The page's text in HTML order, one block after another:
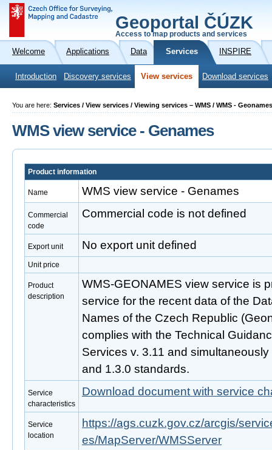
Geoportal ČÚZK
Access to map products and services
Welcome Applications Data Services INSPIRE
Introduction Discovery services View services Download services
You are here: Services / View services / Viewing services – WMS / WMS - Geonames
WMS view service - Genames
Product information
Name WMS view service - Genames
Commercial
code
Commercial code is not defined
Export unit No export unit defined
Unit price
Product
description
WMS-GEONAMES view service is
service for the recent data of the
Names of the Czech Republic
complies with the Technical
Services v. 3.11 and
and 1.3.0 standards.
Service
characteristics
Download document with service
Service
location
https://ags.cuzk.gov.cz/arcgis/
es/MapServer/WMSServer